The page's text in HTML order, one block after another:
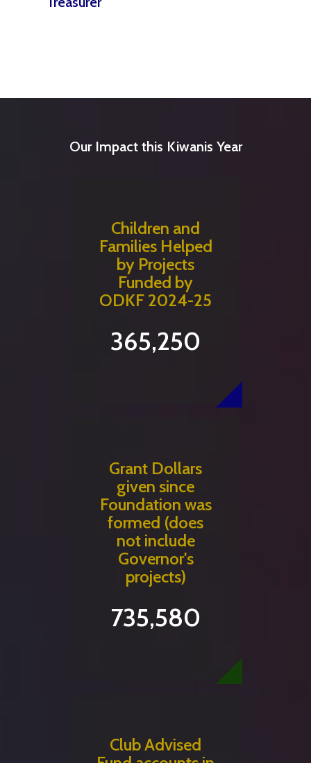
Our Impact this Kiwanis Year
Children and
Families Helped
by Projects
Funded by
ODKF 2024-25
365,250
Grant Dollars
given since
Foundation was
formed (does
not include
Governor's
projects)
735,580
Club Advised